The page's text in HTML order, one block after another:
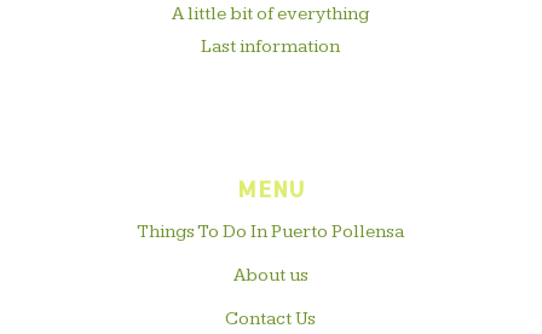
A little bit of everything
Last information
MENU
Things To Do In Puerto Pollensa
About us
Contact Us